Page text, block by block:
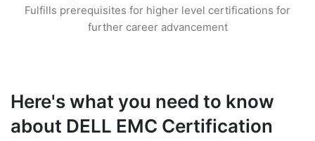
Fulfills prerequisites for higher level certifications for
further career advancement
Here's what you need to know
about DELL EMC Certification